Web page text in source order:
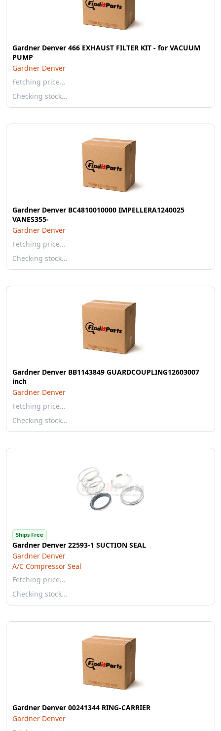
Gardner Denver 466 EXHAUST FILTER KIT - for VACUUM
PUMP
Gardner Denver
Fetching price…
Checking stock…
Gardner Denver BC4810010000 IMPELLERA1240025
VANES355-
Gardner Denver
Fetching price…
Checking stock…
Gardner Denver BB1143849 GUARDCOUPLING12603007
inch
Gardner Denver
Fetching price…
Checking stock…
Ships Free
Gardner Denver 22593-1 SUCTION SEAL
Gardner Denver
A/C Compressor Seal
Fetching price…
Checking stock…
Gardner Denver 00241344 RING-CARRIER
Gardner Denver